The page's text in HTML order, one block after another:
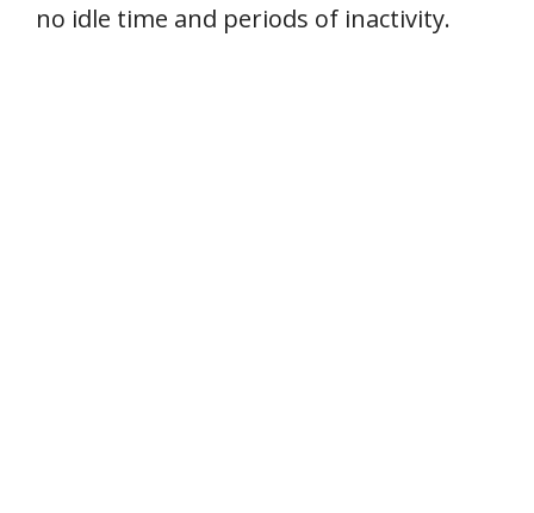
no idle time and periods of inactivity.